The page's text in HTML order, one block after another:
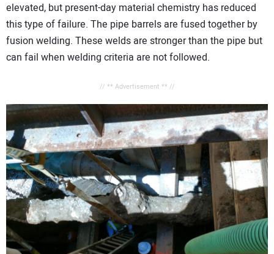
elevated, but present-day material chemistry has reduced
this type of failure. The pipe barrels are fused together by
fusion welding. These welds are stronger than the pipe but
can fail when welding criteria are not followed.
// ** Advertisement ** //